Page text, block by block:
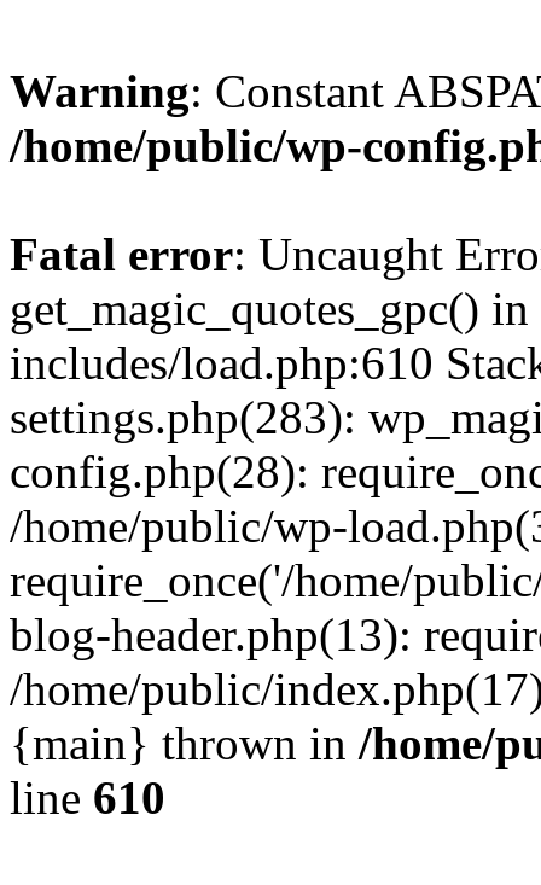
Warning: Constant
/home/public/wp-
Fatal error: Uncaught
get_magic_quotes_gpc()
includes/load.php:610
settings.php(283):
config.php(28):
/home/public/wp-
require_once('/home/
blog-header.php(13):
/home/public/
{main} thrown in /home/
line 610